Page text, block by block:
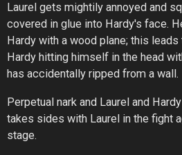
Laurel gets mightily annoyed and
covered in glue into Hardy's face.
Hardy with a wood plane; this leads
Hardy hitting himself in the head
has accidentally ripped from a wall.
Perpetual nark and Laurel and
takes sides with Laurel in the fight
stage.